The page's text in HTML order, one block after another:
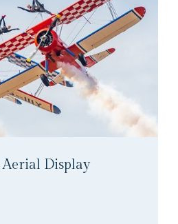
Display